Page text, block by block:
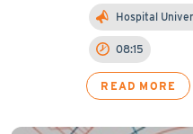
Hospital
08:15
READ MORE